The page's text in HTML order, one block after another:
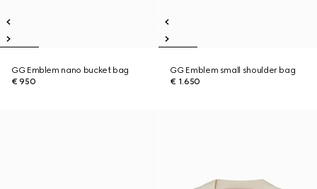
GG Emblem nano bucket bag
€ 950
GG Emblem small shoulder bag
€ 1.650